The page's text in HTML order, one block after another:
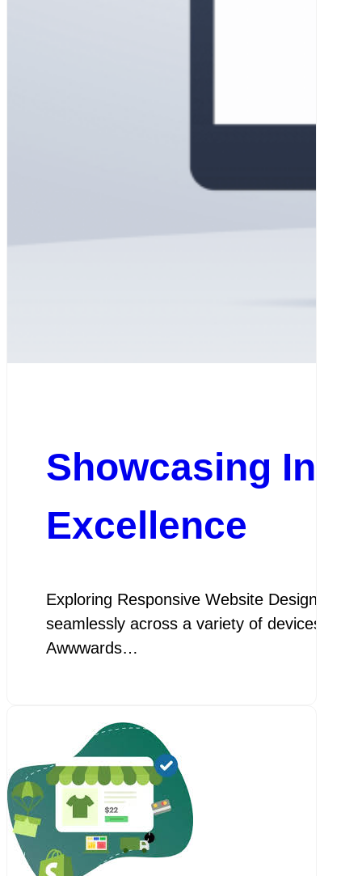
Showcasing
Excellence
Exploring Responsive Website Design:
seamlessly across a variety of devices
Awwwards…